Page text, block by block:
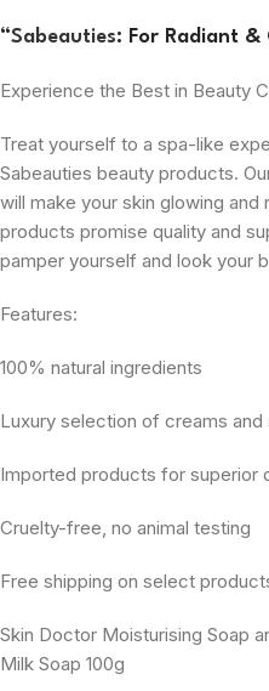
“Sabeauties: For Radiant &
Experience the Best in Beauty
Treat yourself to a spa-like
Sabeauties beauty products.
will make your skin glowing and
products promise quality and
pamper yourself and look your
Features:
100% natural ingredients
Luxury selection of creams and
Imported products for superior
Cruelty-free, no animal testing
Free shipping on select
Skin Doctor Moisturising Soap
Milk Soap 100g